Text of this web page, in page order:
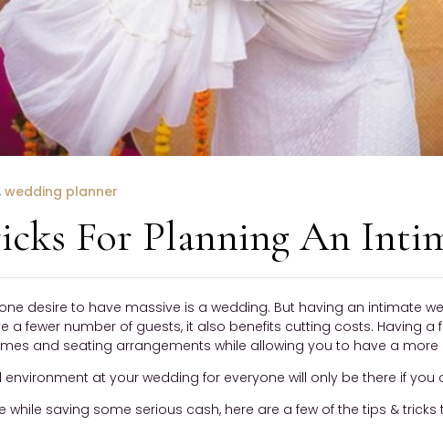
wedding planner
For Planning An
desire to have massive is a wedding. But having an intimate
a fewer number of guests, it also benefits cutting costs. Having
and seating arrangements while allowing you to have a
environment at your wedding for everyone will only be there if
while saving some serious cash, here are a few of the tips &